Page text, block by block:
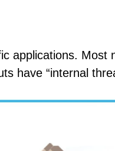
applications. Most
have “internal